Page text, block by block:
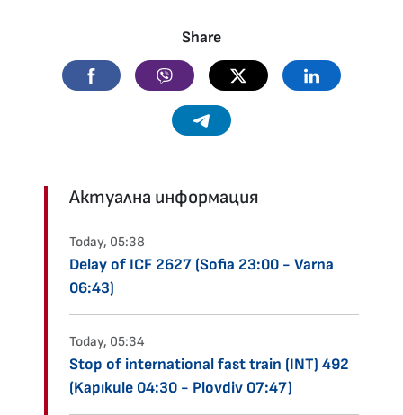
Share
Facebook Viber Twitter Linkedin
Telegram
Актуална информация
Today, 05:38
Delay of ICF 2627 (Sofia 23:00 - Varna
06:43)
Today, 05:34
Stop of international fast train (INT) 492
(Kapıkule 04:30 - Plovdiv 07:47)